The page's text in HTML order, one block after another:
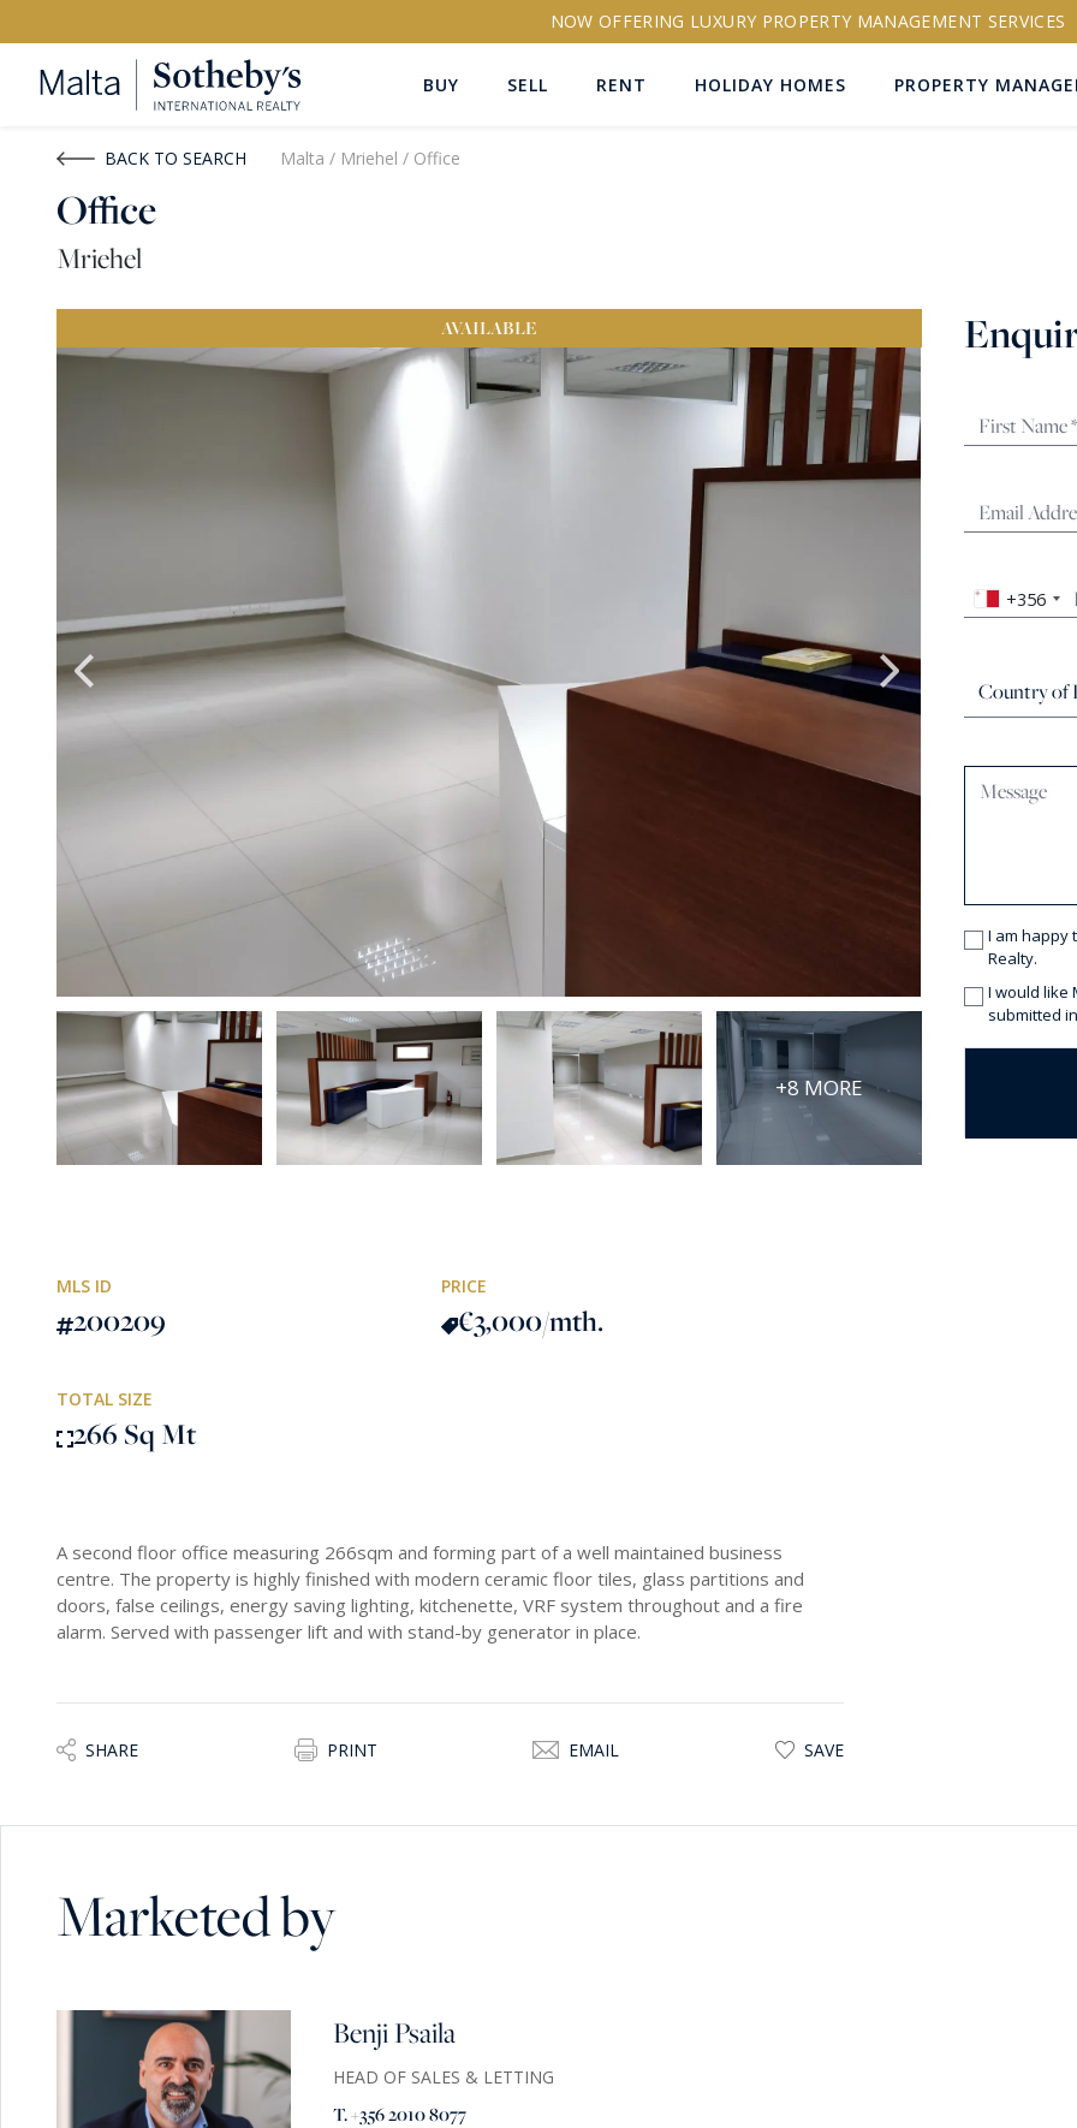
NOW OFFERING LUXURY PROPERTY MANAGEMENT SERVICES
BUY SELL RENT HOLIDAY HOMES PROPERTY
Buy Rent
OR
PROPERTY ID
More search options
BACK TO SEARCH Malta / Mriehel / Office
Office
Mriehel
AVAILABLE
+8 MORE
+356
I am happy
Realty.
I would like
submitted
MLS ID
200209
PRICE
€3,000/mth.
TOTAL SIZE
266 Sq Mt
A second floor office measuring 266sqm and forming part of a well maintained business
centre. The property is highly finished with modern ceramic floor tiles, glass partitions and
doors, false ceilings, energy saving lighting, kitchenette, VRF system throughout and a fire
alarm. Served with passenger lift and with stand-by generator in place.
SHARE PRINT EMAIL SAVE
Marketed by
Benji Psaila
HEAD OF SALES & LETTING
T. +356 2010 8077